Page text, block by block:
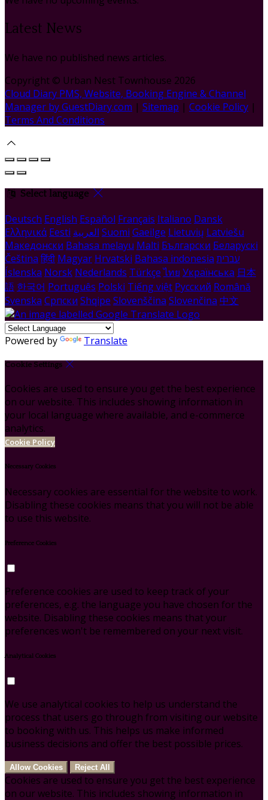
Latest News
We have no published news articles.
Copyright © Urban Nest Townhouse 2026
Cloud Diary PMS, Website, Booking Engine & Channel
Manager by GuestDiary.com | Sitemap | Cookie Policy |
Terms And Conditions
Select language
Deutsch English Español Français Italiano Dansk
Ελληνικά Eesti العربية Suomi Gaeilge Lietuvių Latviešu
Македонски Bahasa melayu Malti Български Беларускі
Čeština हिंदी Magyar Hrvatski Bahasa indonesia עברית
Íslenska Norsk Nederlands Türkçe ไทย Українська 日本
語 한국어 Português Polski Tiếng việt Русский Română
Svenska Српски Shqipe Slovenščina Slovenčina 中文
Powered by Translate
Cookie Settings
Cookies are used to ensure you get the best experience
on our website. This includes showing information in
your local language where available, and e-commerce
analytics.
Cookie Policy
Necessary Cookies
Necessary cookies are essential for the website to work.
Disabling these cookies means that you will not be able
to use this website.
Preference Cookies
Preference cookies are used to keep track of your
preferences, e.g. the language you have chosen for the
website. Disabling these cookies means that your
preferences won't be remembered on your next visit.
Analytical Cookies
We use analytical cookies to help us understand the
process that users go through from visiting our website
to booking with us. This helps us make informed
business decisions and offer the best possible prices.
Allow Cookies Reject All
Cookies are used to ensure you get the best experience
on our website. This includes showing information in